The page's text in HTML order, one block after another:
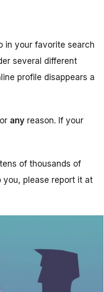
in your favorite search
several different
profile disappears a
any reason. If your
of thousands of
you, please report it at